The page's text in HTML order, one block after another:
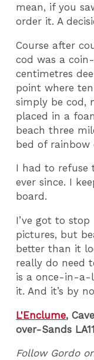
mean, if you
order it. A
Course after
cod was a
centimetres
point where
simply be cod,
placed in a
beach three
bed of rainbow
I had to refuse
ever since. I
board.
I’ve got to
pictures, but
better than it
really do need
is a once-in-a-
it. And it’s by
L'Enclume,
over-Sands
Follow Gordo